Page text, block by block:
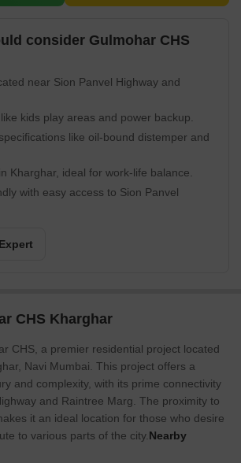
consider Gulmohar CHS
near Sion Panvel Highway and
kids play areas and power backup.
like oil-bound distemper and
Kharghar, ideal for work-life balance.
with easy access to Sion Panvel
CHS Kharghar
CHS, a premier residential project located
Navi Mumbai. This project offers a
and complexity, with its prime connectivity
and Raintree Marg. The proximity to
it an ideal location for those who desire
to various parts of the city. Nearby